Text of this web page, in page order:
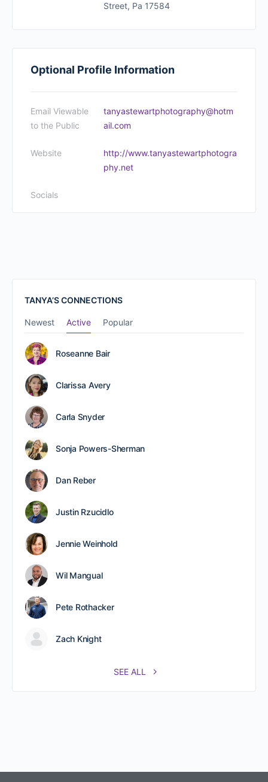
Street, Pa 17584
Optional Profile Information
Email Viewable
to the Public
tanyastewartphotography@hotm
ail.com
Website
http://www.tanyastewartphotogra
phy.net
Socials
TANYA’S CONNECTIONS
Newest Active Popular
Roseanne Bair
Clarissa Avery
Carla Snyder
Sonja Powers-Sherman
Dan Reber
Justin Rzucidlo
Jennie Weinhold
Wil Mangual
Pete Rothacker
Zach Knight
SEE ALL